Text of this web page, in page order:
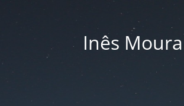
Inês Moura